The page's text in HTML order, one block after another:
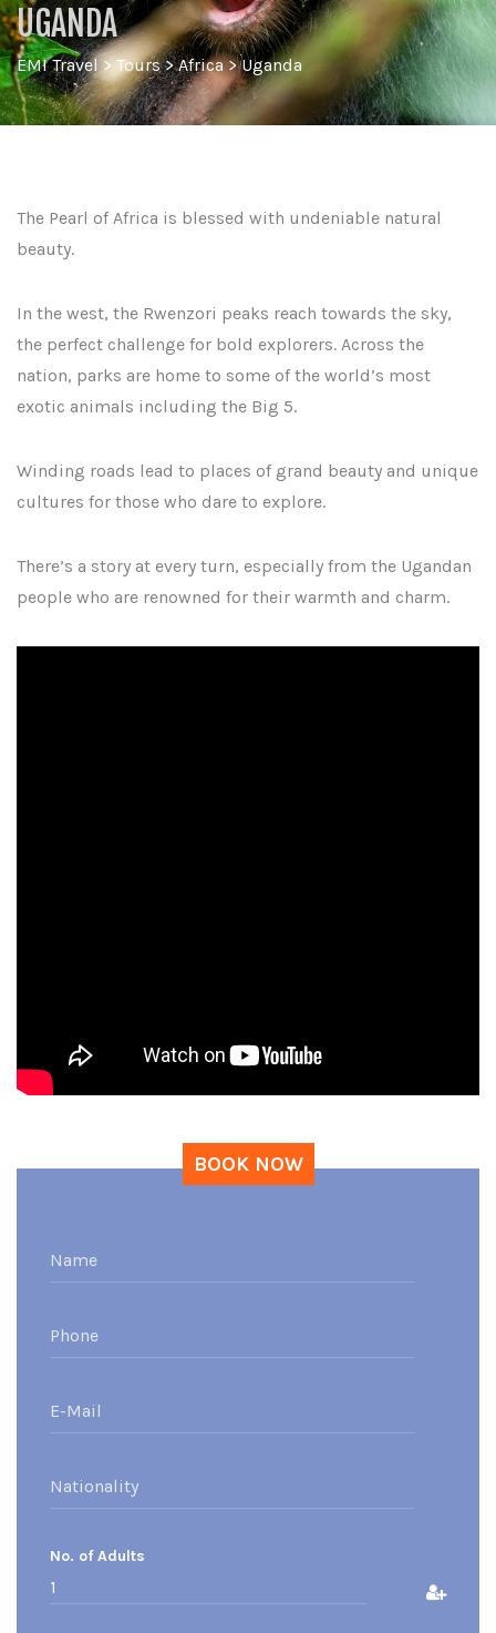
UGANDA
EMI Travel > Tours>Africa>Uganda
The Pearl of Africa is blessed with undeniable natural
beauty.
In the west, the Rwenzori peaks reach towards the sky,
the perfect challenge for bold explorers. Across the
nation, parks are home to some of the world’s most
exotic animals including the Big 5.
Winding roads lead to places of grand beauty and unique
cultures for those who dare to explore.
There’s a story at every turn, especially from the Ugandan
people who are renowned for their warmth and charm.
BOOK NOW
No. of Adults